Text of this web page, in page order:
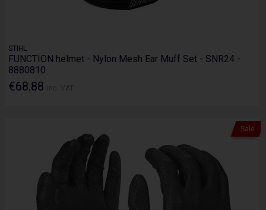
STIHL
FUNCTION helmet - Nylon Mesh Ear Muff Set - SNR24 -
8880810
€68.88
Sale